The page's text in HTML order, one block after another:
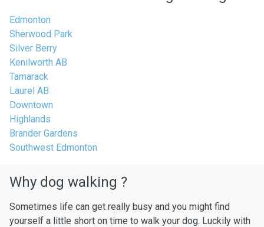
Edmonton
Sherwood Park
Silver Berry
Kenilworth AB
Tamarack
Laurel AB
Downtown
Highlands
Brander Gardens
Southwest Edmonton
Why dog walking ?
Sometimes life can get really busy and you might find
yourself a little short on time to walk your dog. Luckily with